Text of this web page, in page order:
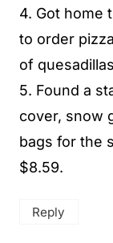
4. Got home
to order
of
5. Found a
cover, snow
bags for the
$8.59.
Reply